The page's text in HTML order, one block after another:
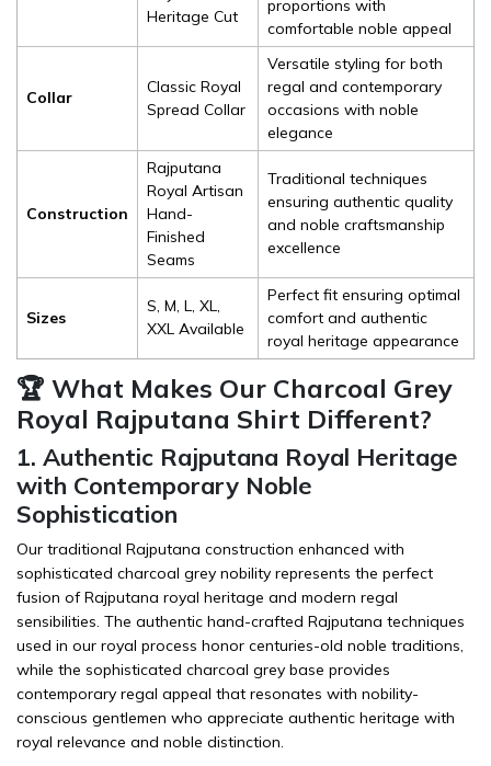
Heritage Cut
proportions with
comfortable noble appeal
Collar
Classic Royal
Spread Collar
Versatile styling for both
regal and contemporary
occasions with noble
elegance
Construction
Rajputana
Royal Artisan
Hand-
Finished
Seams
Traditional techniques
ensuring authentic quality
and noble craftsmanship
excellence
Sizes
S, M, L, XL,
XXL Available
Perfect fit ensuring optimal
comfort and authentic
royal heritage appearance
🏆 What Makes Our Charcoal Grey
Royal Rajputana Shirt Different?
1. Authentic Rajputana Royal Heritage
with Contemporary Noble
Sophistication
Our traditional Rajputana construction enhanced with
sophisticated charcoal grey nobility represents the perfect
fusion of Rajputana royal heritage and modern regal
sensibilities. The authentic hand-crafted Rajputana techniques
used in our royal process honor centuries-old noble traditions,
while the sophisticated charcoal grey base provides
contemporary regal appeal that resonates with nobility-
conscious gentlemen who appreciate authentic heritage with
royal relevance and noble distinction.